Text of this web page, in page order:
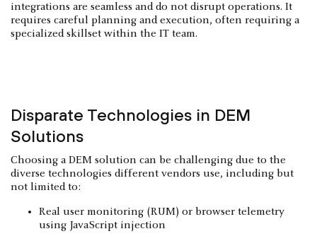
integrations are seamless and do not disrupt operations. It
requires careful planning and execution, often requiring a
specialized skillset within the IT team.
Disparate Technologies in DEM
Solutions
Choosing a DEM solution can be challenging due to the
diverse technologies different vendors use, including but
not limited to:
Real user monitoring (RUM) or browser telemetry
using JavaScript injection